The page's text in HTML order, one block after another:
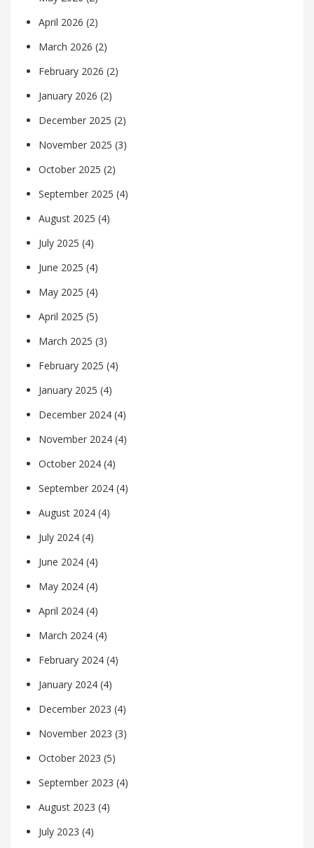
April 2026 (2)
March 2026 (2)
February 2026 (2)
January 2026 (2)
December 2025 (2)
November 2025 (3)
October 2025 (2)
September 2025 (4)
August 2025 (4)
July 2025 (4)
June 2025 (4)
May 2025 (4)
April 2025 (5)
March 2025 (3)
February 2025 (4)
January 2025 (4)
December 2024 (4)
November 2024 (4)
October 2024 (4)
September 2024 (4)
August 2024 (4)
July 2024 (4)
June 2024 (4)
May 2024 (4)
April 2024 (4)
March 2024 (4)
February 2024 (4)
January 2024 (4)
December 2023 (4)
November 2023 (3)
October 2023 (5)
September 2023 (4)
August 2023 (4)
July 2023 (4)